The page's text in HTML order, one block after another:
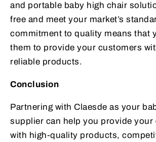
and portable baby high chair
free and meet your market’s
commitment to quality means that
them to provide your customers
reliable products.
Conclusion
Partnering with Claesde as your
supplier can help you provide your
with high-quality products,